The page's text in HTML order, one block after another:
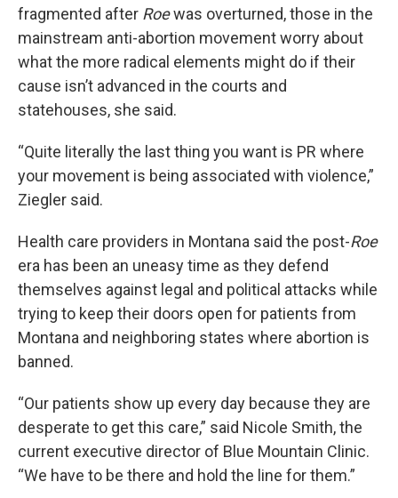
fragmented after Roewas overturned, those in the
mainstream anti-abortion movement worry about
what the more radical elements might do if their
cause isn’t advanced in the courts and
statehouses, she said.
“Quite literally the last thing you want is PR where
your movement is being associated with violence,”
Ziegler said.
Health care providers in Montana said the post-Roe
era has been an uneasy time as they defend
themselves against legal and political attacks while
trying to keep their doors open for patients from
Montana and neighboring states where abortion is
banned.
“Our patients show up every day because they are
desperate to get this care,” said Nicole Smith, the
current executive director of Blue Mountain Clinic.
“We have to be there and hold the line for them.”